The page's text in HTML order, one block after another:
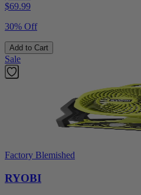
$69.99
30% Off
Add to Cart
Sale
Factory Blemished
RYOBI